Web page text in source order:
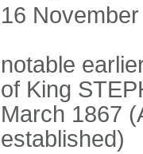
16
notable
of King
March 1867
established)